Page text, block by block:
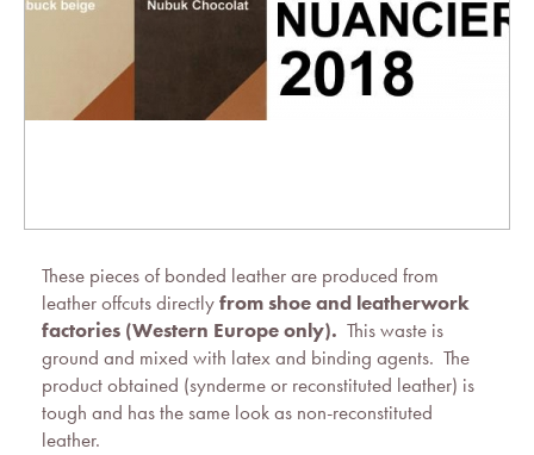
These pieces of bonded leather are produced from
leather offcuts directlyfrom shoe and leatherwork
factories (Western Europe only). This waste is
ground and mixed with latex and binding agents. The
product obtained (synderme or reconstituted leather) is
tough and has the same look as non-reconstituted
leather.